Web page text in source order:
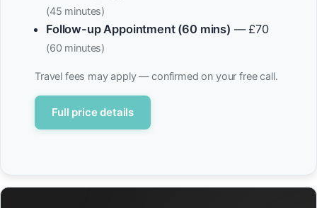
(45 minutes)
Follow-up Appointment (60 mins) — £70
(60 minutes)
Travel fees may apply — confirmed on your free call.
Full price details